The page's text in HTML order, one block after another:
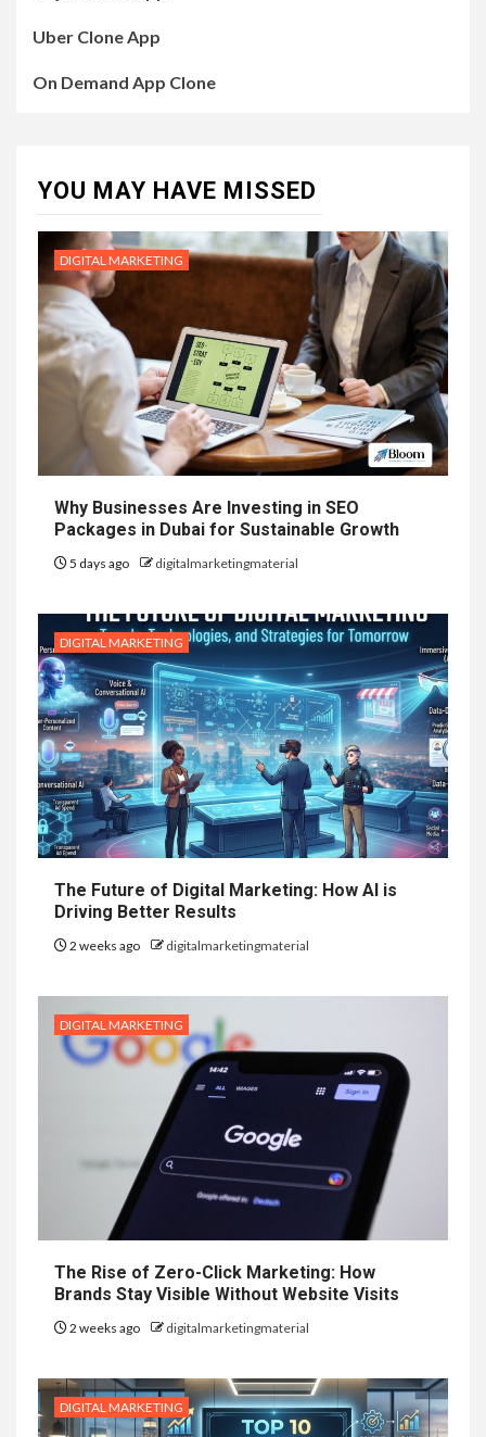
Uber Clone App
On Demand App Clone
YOU MAY HAVE MISSED
DIGITAL MARKETING
Why Businesses Are Investing in SEO
Packages in Dubai for Sustainable Growth
5 days ago digitalmarketingmaterial
DIGITAL MARKETING
The Future of Digital Marketing: How AI is
Driving Better Results
2 weeks ago digitalmarketingmaterial
DIGITAL MARKETING
The Rise of Zero-Click Marketing: How
Brands Stay Visible Without Website Visits
2 weeks ago digitalmarketingmaterial
DIGITAL MARKETING